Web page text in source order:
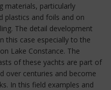
materials, particularly
plastics and foils and on
The detail development
this case especially to the
Lake Constance. The
of these yachts are part of
over centuries and become
In this field examples and